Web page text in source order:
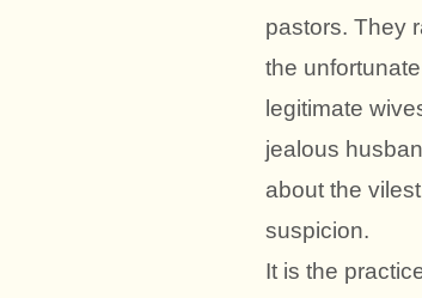
pastors. They
the
legitimate
jealous
about the
suspicion.
It is the